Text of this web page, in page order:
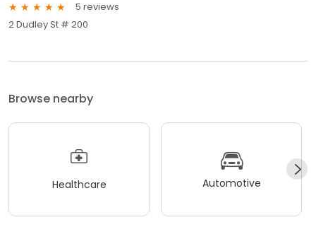
5 reviews
2 Dudley St # 200
Browse nearby
Healthcare Automotive